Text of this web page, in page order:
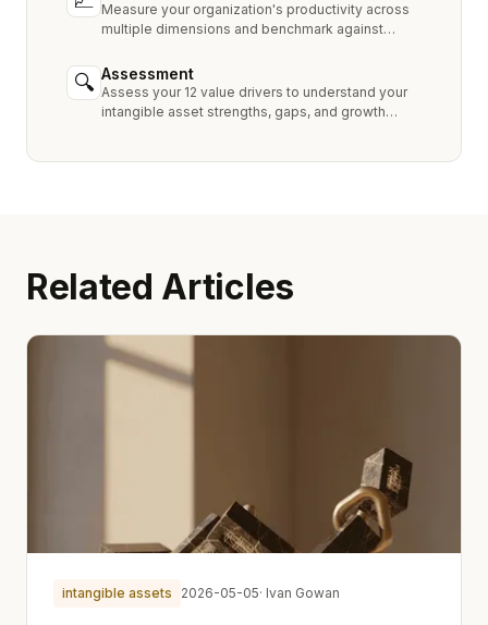
Measure your organization's productivity across
multiple dimensions and benchmark against
🔍 Assessment
Assess your 12 value drivers to understand your
intangible asset strengths, gaps, and growth
Related Articles
intangible assets 2026-05-05· Ivan Gowan